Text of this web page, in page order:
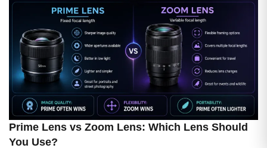
Prime Lens vs Zoom Lens: Which Lens Should
You Use?